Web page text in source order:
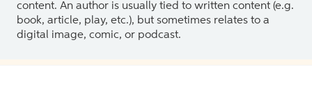
content. An author is usually tied to written content (e.g.
book, article, play, etc.), but sometimes relates to a
digital image, comic, or podcast.